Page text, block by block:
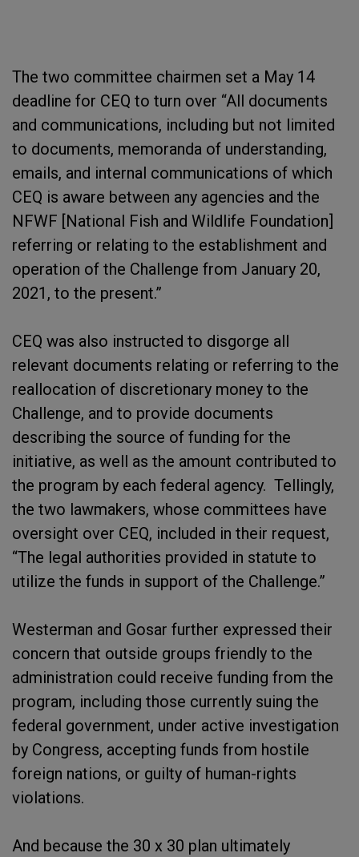
The two committee chairmen set a May 14
deadline for CEQ to turn over “All documents
and communications, including but not limited
to documents, memoranda of understanding,
emails, and internal communications of which
CEQ is aware between any agencies and the
NFWF [National Fish and Wildlife Foundation]
referring or relating to the establishment and
operation of the Challenge from January 20,
2021, to the present.”
CEQ was also instructed to disgorge all
relevant documents relating or referring to the
reallocation of discretionary money to the
Challenge, and to provide documents
describing the source of funding for the
initiative, as well as the amount contributed to
the program by each federal agency. Tellingly,
the two lawmakers, whose committees have
oversight over CEQ, included in their request,
“The legal authorities provided in statute to
utilize the funds in support of the Challenge.”
Westerman and Gosar further expressed their
concern that outside groups friendly to the
administration could receive funding from the
program, including those currently suing the
federal government, under active investigation
by Congress, accepting funds from hostile
foreign nations, or guilty of human-rights
violations.
And because the 30 x 30 plan ultimately